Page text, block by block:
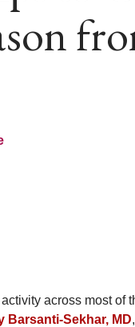
across most
Barsanti-Sekhar, MD